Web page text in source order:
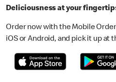
Deliciousness at your
Order now with the Mobile Order
iOS or Android, and pick it up at